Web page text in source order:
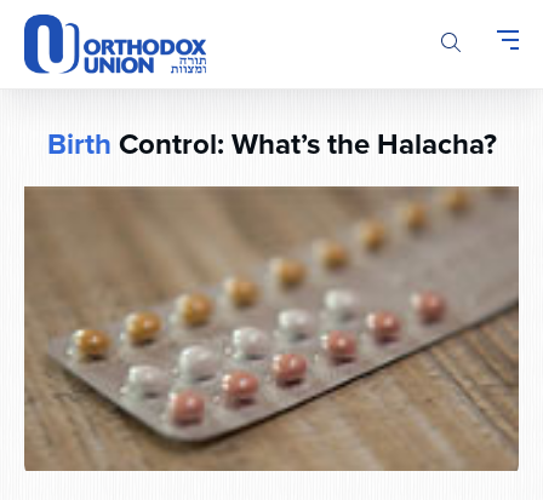
Please
note:
This
website
Birth Control: What’s the Halacha?